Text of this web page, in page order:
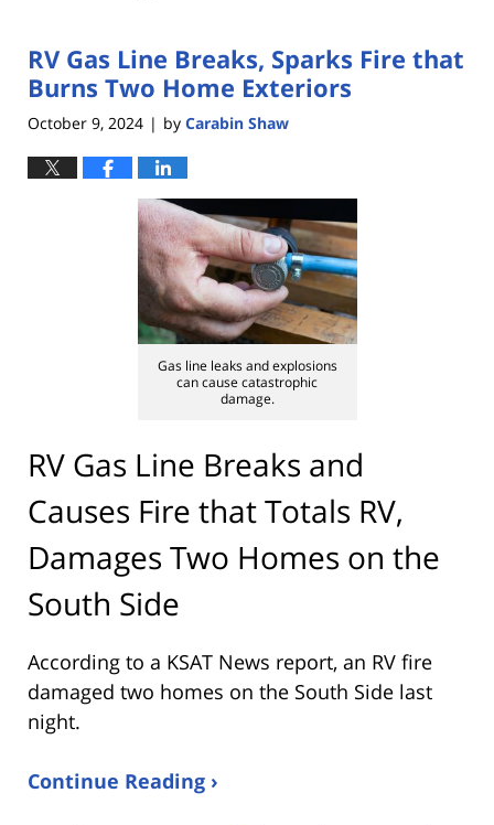
RV Gas Line Breaks, Sparks Fire that
Burns Two Home Exteriors
October 9, 2024 | by Carabin Shaw
Gas line leaks and explosions
can cause catastrophic
damage.
RV Gas Line Breaks and
Causes Fire that Totals RV,
Damages Two Homes on the
South Side
According to a KSAT News report, an RV fire
damaged two homes on the South Side last
night.
Continue Reading ›